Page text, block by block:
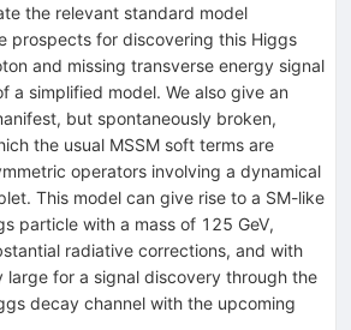
the relevant standard model
prospects for discovering this Higgs
and missing transverse energy signal
a simplified model. We also give an
but spontaneously broken,
the usual MSSM soft terms are
operators involving a dynamical
This model can give rise to a SM-like
particle with a mass of 125 GeV,
radiative corrections, and with
large for a signal discovery through the
decay channel with the upcoming